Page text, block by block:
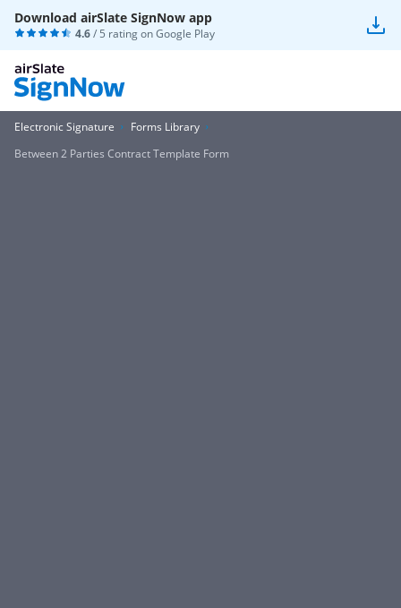
Download airSlate SignNow app
4.6/ 5 rating onGoogle Play
Electronic Signature
Forms Library
Between 2 Parties Contract Template Form